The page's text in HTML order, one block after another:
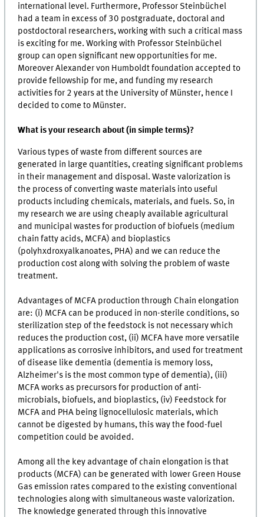
international level. Furthermore, Professor Steinbüchel
had a team in excess of 30 postgraduate, doctoral and
postdoctoral researchers, working with such a critical mass
is exciting for me. Working with Professor Steinbüchel
group can open significant new opportunities for me.
Moreover Alexander von Humboldt foundation accepted to
provide fellowship for me, and funding my research
activities for 2 years at the University of Münster, hence I
decided to come to Münster.
What is your research about (in simple terms)?
Various types of waste from different sources are
generated in large quantities, creating significant problems
in their management and disposal. Waste valorization is
the process of converting waste materials into useful
products including chemicals, materials, and fuels. So, in
my research we are using cheaply available agricultural
and municipal wastes for production of biofuels (medium
chain fatty acids, MCFA) and bioplastics
(polyhxdroxyalkanoates, PHA) and we can reduce the
production cost along with solving the problem of waste
treatment.
Advantages of MCFA production through Chain elongation
are: (i) MCFA can be produced in non-sterile conditions, so
sterilization step of the feedstock is not necessary which
reduces the production cost, (ii) MCFA have more versatile
applications as corrosive inhibitors, and used for treatment
of disease like dementia (dementia is memory loss,
Alzheimer's is the most common type of dementia), (iii)
MCFA works as precursors for production of anti-
microbials, biofuels, and bioplastics, (iv) Feedstock for
MCFA and PHA being lignocellulosic materials, which
cannot be digested by humans, this way the food-fuel
competition could be avoided.
Among all the key advantage of chain elongation is that
products (MCFA) can be generated with lower Green House
Gas emission rates compared to the existing conventional
technologies along with simultaneous waste valorization.
The knowledge generated through this innovative